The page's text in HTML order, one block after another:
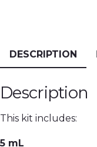
DESCRIPTION
Description
This kit includes:
5 mL